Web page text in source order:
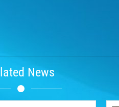
News